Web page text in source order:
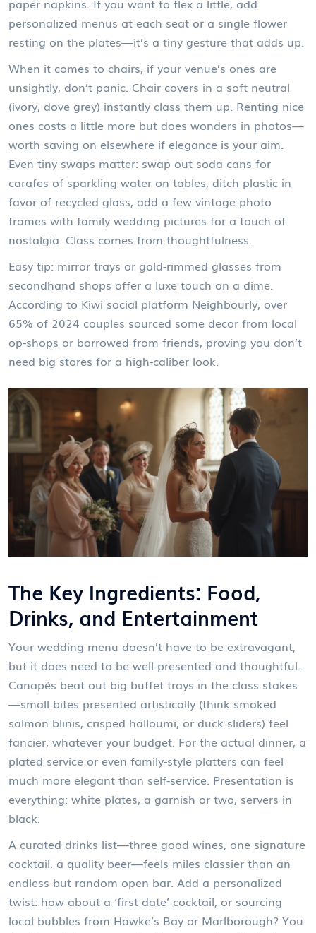
personalized menus at each seat or a single flower
resting on the plates—it’s a tiny gesture that adds up.
When it comes to chairs, if your venue’s ones are
unsightly, don’t panic. Chair covers in a soft neutral
(ivory, dove grey) instantly class them up. Renting nice
ones costs a little more but does wonders in photos—
worth saving on elsewhere if elegance is your aim.
Even tiny swaps matter: swap out soda cans for
carafes of sparkling water on tables, ditch plastic in
favor of recycled glass, add a few vintage photo
frames with family wedding pictures for a touch of
nostalgia. Class comes from thoughtfulness.
Easy tip: mirror trays or gold-rimmed glasses from
secondhand shops offer a luxe touch on a dime.
According to Kiwi social platform Neighbourly, over
65% of 2024 couples sourced some decor from local
op-shops or borrowed from friends, proving you don’t
need big stores for a high-caliber look.
The Key Ingredients: Food,
Drinks, and Entertainment
Your wedding menu doesn’t have to be extravagant,
but it does need to be well-presented and thoughtful.
Canapés beat out big buffet trays in the class stakes
—small bites presented artistically (think smoked
salmon blinis, crisped halloumi, or duck sliders) feel
fancier, whatever your budget. For the actual dinner, a
plated service or even family-style platters can feel
much more elegant than self-service. Presentation is
everything: white plates, a garnish or two, servers in
black.
A curated drinks list—three good wines, one signature
cocktail, a quality beer—feels miles classier than an
endless but random open bar. Add a personalized
twist: how about a ‘first date’ cocktail, or sourcing
local bubbles from Hawke’s Bay or Marlborough? You